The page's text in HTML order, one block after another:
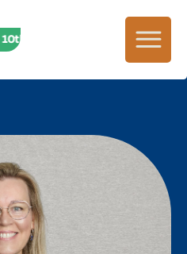
June! HC27 in Melbourne 7th -